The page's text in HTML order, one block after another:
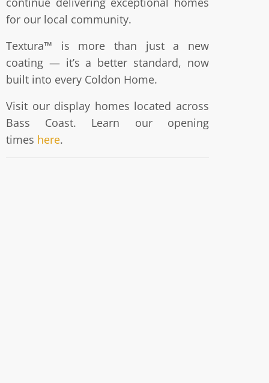
for our local community.
Textura™ is more than just a new
coating — it’s a better standard, now
built into every Coldon Home.
Visit our display homes located across
Bass Coast. Learn our opening
times here.